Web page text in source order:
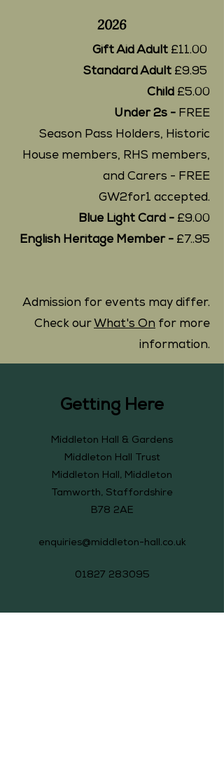
2026
Gift Aid Adult £11.00
Standard Adult £9.95
Child £5.00
Under 2s - FREE
Season Pass Holders, Historic
House members, RHS members,
and Carers - FREE
GW2for1 accepted.
Blue Light Card - £9.00
English Heritage Member - £7..95
Admission for events may differ.
Check our What's On for more
information.
Getting Here
Middleton Hall & Gardens
Middleton Hall Trust
Middleton Hall, Middleton
Tamworth, Staffordshire
B78 2AE
enquiries@middleton-hall.co.uk
01827 283095